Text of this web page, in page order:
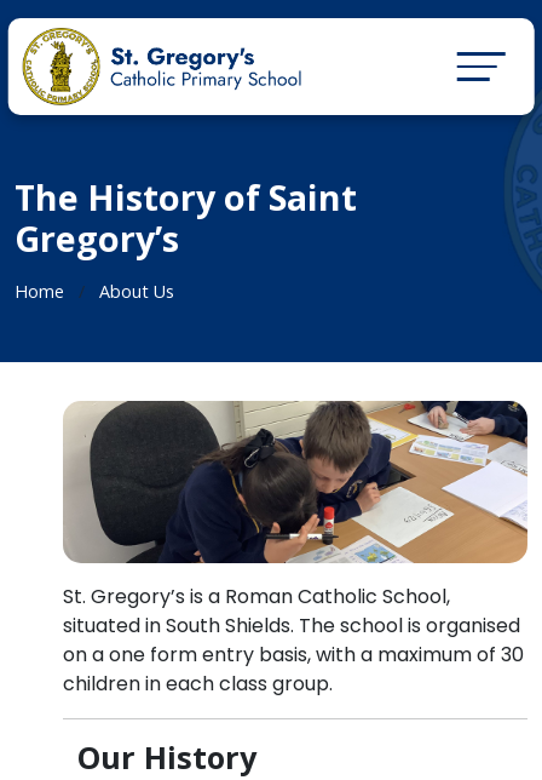
The History of Saint
Gregory’s
Home About Us
St. Gregory’s is a Roman Catholic School,
situated in South Shields. The school is organised
on a one form entry basis, with a maximum of 30
children in each class group.
Our History